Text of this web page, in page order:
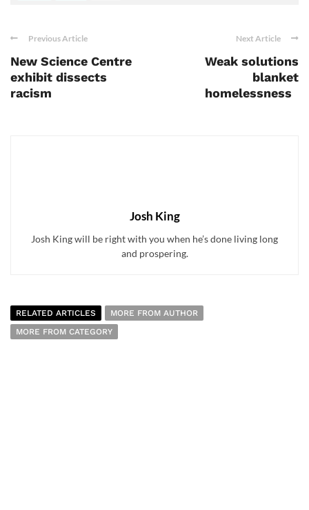
Previous Article
New Science Centre
exhibit dissects
racism
Next Article
Weak solutions
blanket
homelessness
Josh King
Josh King will be right with you when he’s done living long
and prospering.
RELATED ARTICLES
MORE FROM AUTHOR
MORE FROM CATEGORY